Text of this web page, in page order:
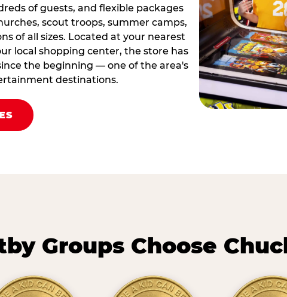
of guests, and flexible packages
scout troops, summer camps,
of all sizes. Located at your nearest
local shopping center, the store has
the beginning — one of the area's
destinations.
Groups Choose